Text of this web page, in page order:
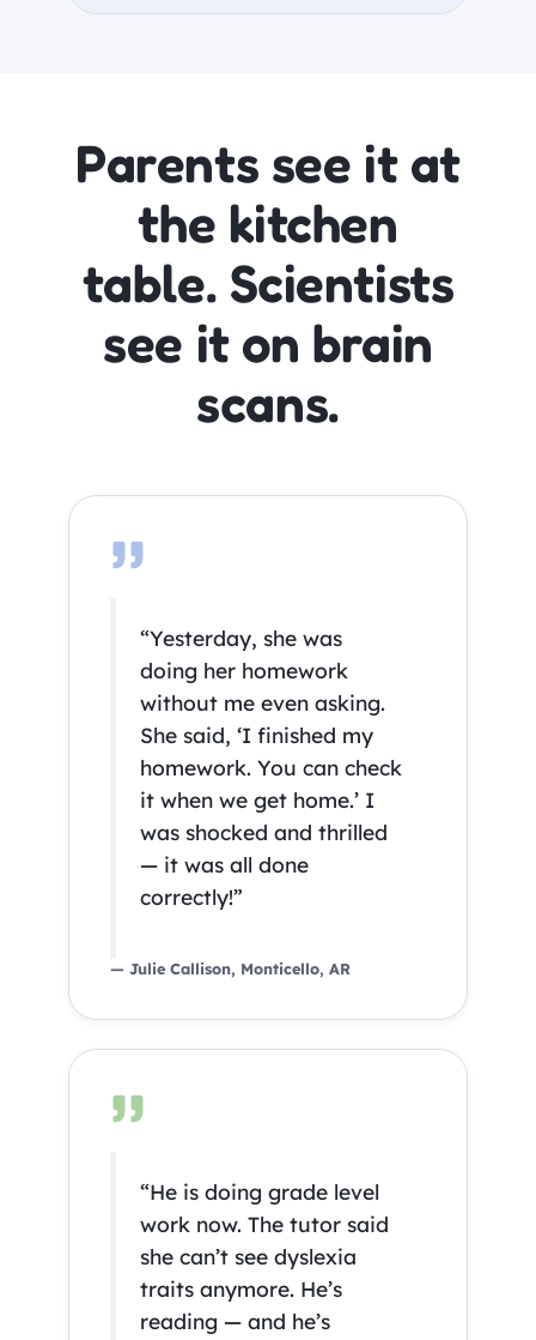
Parents see it at
the kitchen
table. Scientists
see it on brain
scans.
“Yesterday, she was
doing her homework
without me even asking.
She said, ‘I finished my
homework. You can check
it when we get home.’ I
was shocked and thrilled
— it was all done
correctly!”
— Julie Callison, Monticello, AR
“He is doing grade level
work now. The tutor said
she can’t see dyslexia
traits anymore. He’s
reading — and he’s